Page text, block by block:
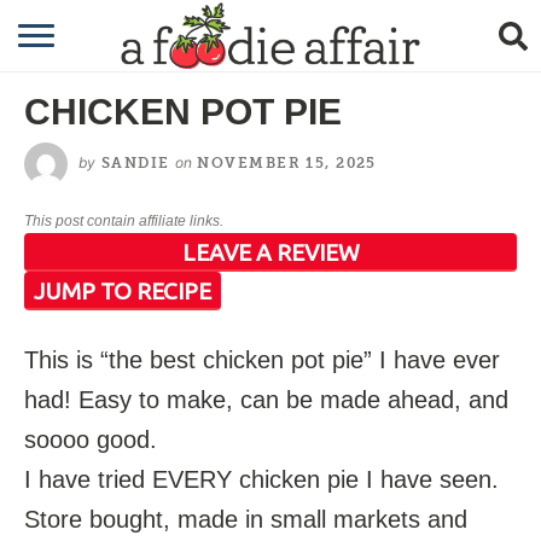
RECIPES
CRAFTING
GARDENING
CHICKEN POT PIE
by SANDIE on NOVEMBER 15, 2025
This post contain affiliate links.
JUMP TO RECIPE
LEAVE A REVIEW
This is “the best chicken pot pie” I have ever
had! Easy to make, can be made ahead, and
soooo good.
I have tried EVERY chicken pie I have seen.
Store bought, made in small markets and